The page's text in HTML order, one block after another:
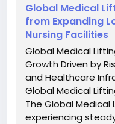
Global Medical
from Expanding
Nursing Facilities
Global Medical
Growth Driven by
and Healthcare
Global Medical
The Global Medical
experiencing